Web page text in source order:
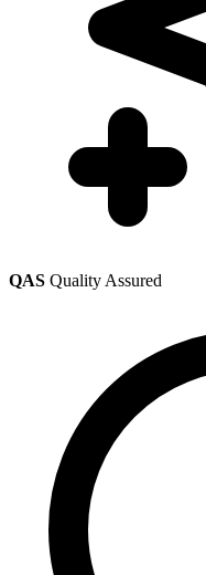
QAS Quality Assured